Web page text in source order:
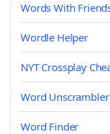
Words With
Wordle Helper
NYT Crossplay
Word Unscrambler
Word Finder